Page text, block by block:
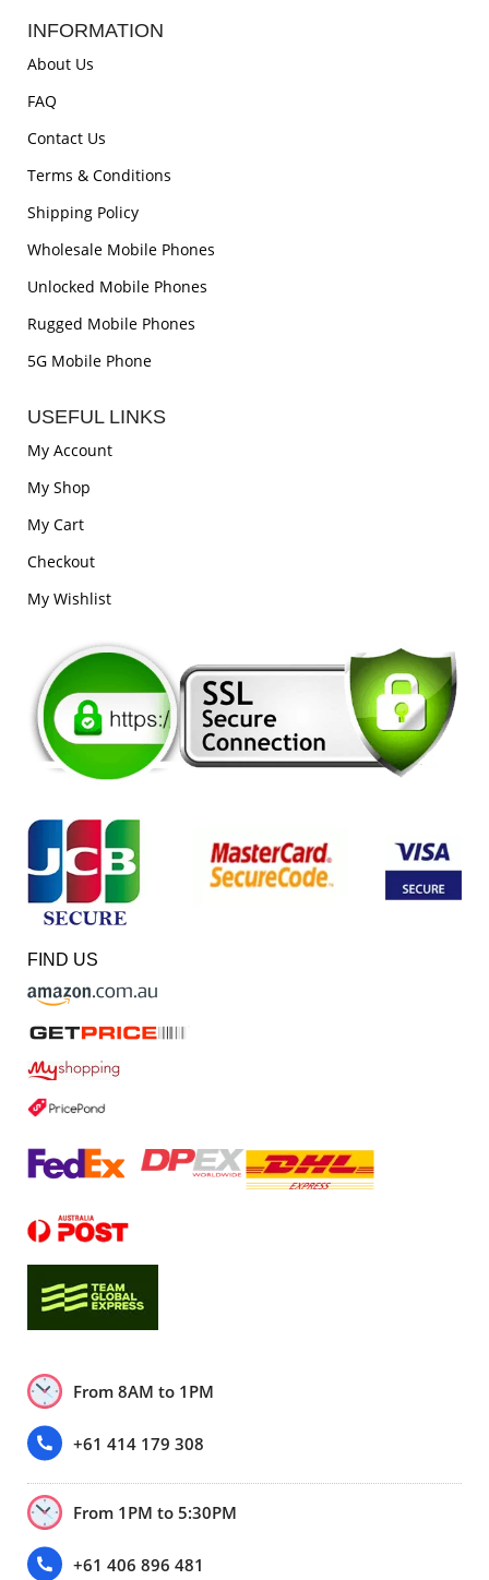
INFORMATION
About Us
FAQ
Contact Us
Terms & Conditions
Shipping Policy
Wholesale Mobile Phones
Unlocked Mobile Phones
Rugged Mobile Phones
5G Mobile Phone
USEFUL LINKS
My Account
My Shop
My Cart
Checkout
My Wishlist
FIND US
From 8AM to 1PM
+61 414 179 308
From 1PM to 5:30PM
+61 406 896 481